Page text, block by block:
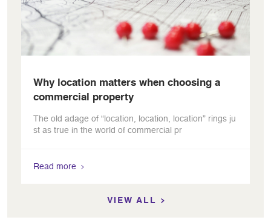
Why location matters when choosing a
commercial property
The old adage of “location, location, location” rings ju
st as true in the world of commercial pr
Read more
VIEW ALL